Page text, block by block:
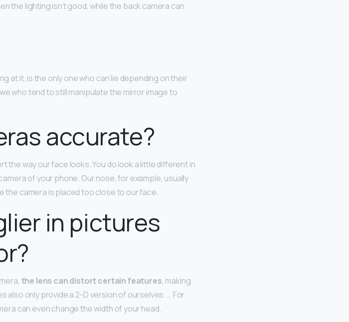
the lighting isn’t good, while the back camera can
at it, is the only one who can lie depending on their
who tend to still manipulate the mirror image to
accurate?
the way our face looks. You do look a little different in
of your phone. Our nose, for example, usually
the camera is placed too close to our face.
in pictures
the lens can distort certain features, making
also only provide a 2-D version of ourselves. … For
can even change the width of your head.